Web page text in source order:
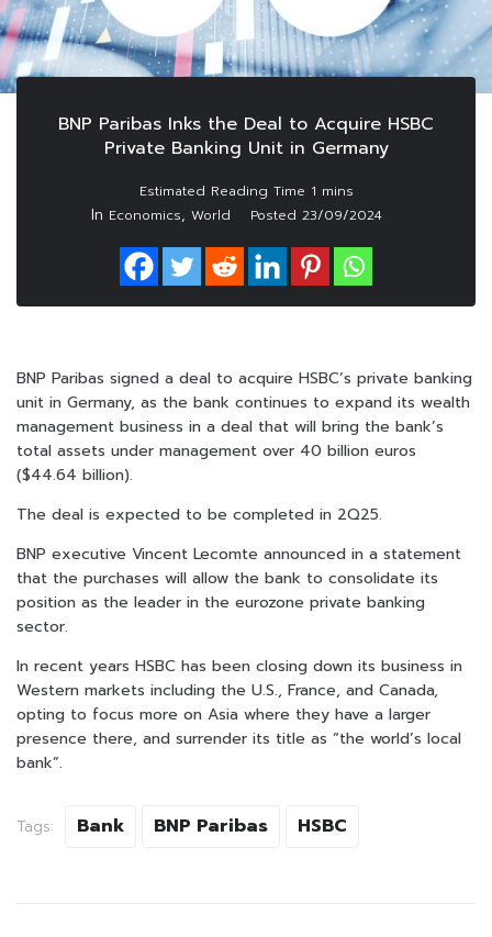
BNP Paribas Inks the Deal to Acquire HSBC
Private Banking Unit in Germany
In Economics, World Posted 23/09/2024
BNP Paribas signed a deal to acquire HSBC’s private banking
unit in Germany, as the bank continues to expand its wealth
management business in a deal that will bring the bank’s
total assets under management over 40 billion euros
($44.64 billion).
The deal is expected to be completed in 2Q25.
BNP executive Vincent Lecomte announced in a statement
that the purchases will allow the bank to consolidate its
position as the leader in the eurozone private banking
sector.
In recent years HSBC has been closing down its business in
Western markets including the U.S., France, and Canada,
opting to focus more on Asia where they have a larger
presence there, and surrender its title as “the world’s local
bank”.
Tags: Bank BNP Paribas HSBC